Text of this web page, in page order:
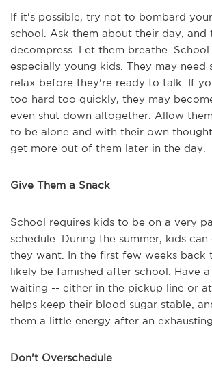
If it's possible, try not to bombard
school. Ask them about their day, and
decompress. Let them breathe.
especially young kids. They may need
relax before they're ready to talk. If
too hard too quickly, they may
even shut down altogether. Allow
to be alone and with their own
get more out of them later in the day.
Give Them a Snack
School requires kids to be on a very
schedule. During the summer, kids
they want. In the first few weeks back
likely be famished after school. Have
waiting -- either in the pickup line or
helps keep their blood sugar stable,
them a little energy after an
Don't Overschedule